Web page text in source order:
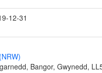
12-31
Bangor, Gwynedd,